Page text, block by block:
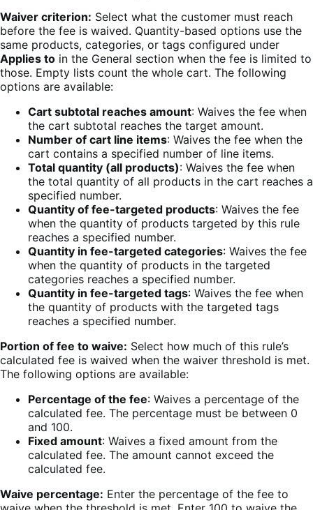
Waiver criterion: Select what the customer must reach
before the fee is waived. Quantity-based options use the
same products, categories, or tags configured under
Applies to in the General section when the fee is limited to
those. Empty lists count the whole cart. The following
options are available:
Cart subtotal reaches amount: Waives the fee when
the cart subtotal reaches the target amount.
Number of cart line items: Waives the fee when the
cart contains a specified number of line items.
Total quantity (all products): Waives the fee when
the total quantity of all products in the cart reaches a
specified number.
Quantity of fee-targeted products: Waives the fee
when the quantity of products targeted by this rule
reaches a specified number.
Quantity in fee-targeted categories: Waives the fee
when the quantity of products in the targeted
categories reaches a specified number.
Quantity in fee-targeted tags: Waives the fee when
the quantity of products with the targeted tags
reaches a specified number.
Portion of fee to waive: Select how much of this rule’s
calculated fee is waived when the waiver threshold is met.
The following options are available:
Percentage of the fee: Waives a percentage of the
calculated fee. The percentage must be between 0
and 100.
Fixed amount: Waives a fixed amount from the
calculated fee. The amount cannot exceed the
calculated fee.
Waive percentage: Enter the percentage of the fee to